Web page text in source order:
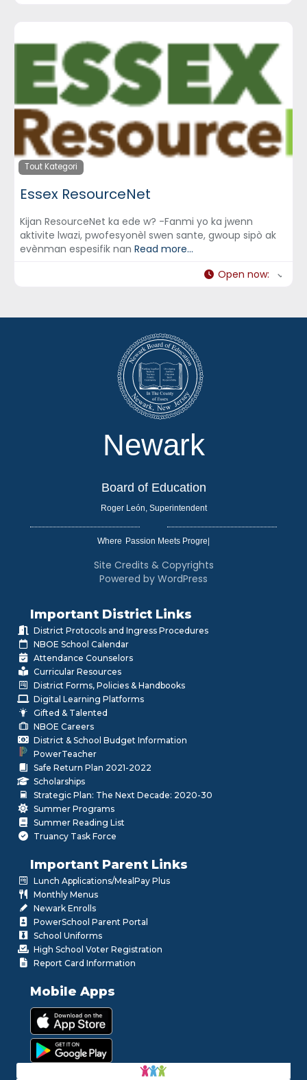
Tout Kategori
Essex ResourceNet
Kijan ResourceNet ka ede w? -Fanmi yo ka jwenn
aktivite lwazi, pwofesyonèl swen sante, gwoup sipò ak
evènman espesifik nan Read more...
Open now:
Newark
Board of Education
Roger León, Superintendent
Where
Site Credits & Copyrights
Powered by WordPress
Important District Links
District Protocols and Ingress Procedures
NBOE School Calendar
Attendance Counselors
Curricular Resources
District Forms, Policies & Handbooks
Digital Learning Platforms
Gifted & Talented
NBOE Careers
District & School Budget Information
PowerTeacher
Safe Return Plan 2021-2022
Scholarships
Strategic Plan: The Next Decade: 2020-30
Summer Programs
Summer Reading List
Truancy Task Force
Important Parent Links
Lunch Applications/MealPay Plus
Monthly Menus
Newark Enrolls
PowerSchool Parent Portal
School Uniforms
High School Voter Registration
Report Card Information
Mobile Apps